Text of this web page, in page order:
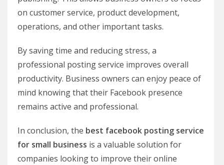
on customer service, product development,
operations, and other important tasks.
By saving time and reducing stress, a
professional posting service improves overall
productivity. Business owners can enjoy peace of
mind knowing that their Facebook presence
remains active and professional.
In conclusion, the best facebook posting service
for small business is a valuable solution for
companies looking to improve their online